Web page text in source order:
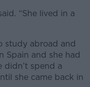
“She lived in a
study abroad and
Spain and she had
didn’t spend a
she came back in